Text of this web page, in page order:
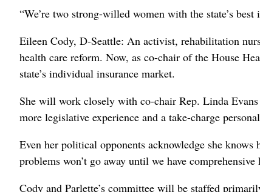
“We’re two strong-willed women with the state’s
Eileen Cody, D-Seattle: An activist, rehabilitation
health care reform. Now, as co-chair of the House
state’s individual insurance market.
She will work closely with co-chair Rep. Linda
more legislative experience and a take-charge
Even her political opponents acknowledge she
problems won’t go away until we have
Cody and Parlette’s committee will be staffed